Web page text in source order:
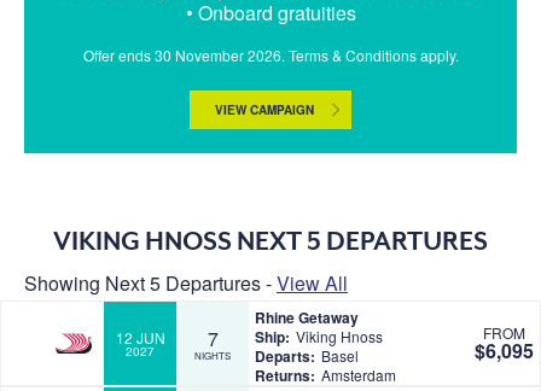
• Onboard gratuities
Offer ends 30 November 2026. Terms & Conditions apply.
VIEW CAMPAIGN
VIKING HNOSS NEXT 5 DEPARTURES
Showing Next 5 Departures -View All
12 JUN
2027 7
NIGHTS
Rhine Getaway
Ship: Viking Hnoss
Departs: Basel
Returns: Amsterdam
FROM
$6,095